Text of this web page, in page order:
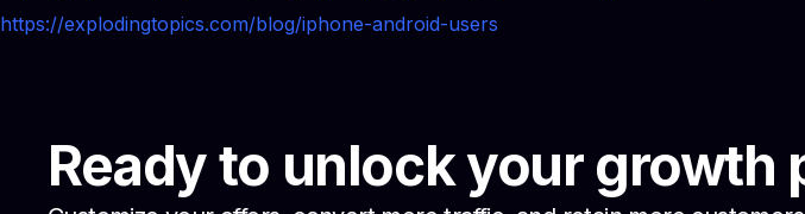
https://explodingtopics.com/blog/iphone-android-users
Ready to unlock your growth